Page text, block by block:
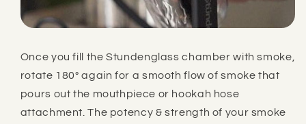
Once you fill the Stundenglass chamber with smoke,
rotate 180° again for a smooth flow of smoke that
pours out the mouthpiece or hookah hose
attachment. The potency & strength of your smoke